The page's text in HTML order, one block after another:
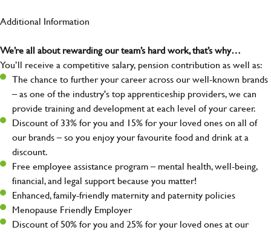
Additional Information
We’re all about rewarding our team’s hard work, that’s why…
You’ll receive a competitive salary, pension contribution as well as:
The chance to further your career across our well-known brands
– as one of the industry's top apprenticeship providers, we can
provide training and development at each level of your career.
Discount of 33% for you and 15% for your loved ones on all of
our brands – so you enjoy your favourite food and drink at a
discount.
Free employee assistance program – mental health, well-being,
financial, and legal support because you matter!
Enhanced, family-friendly maternity and paternity policies
Menopause Friendly Employer
Discount of 50% for you and 25% for your loved ones at our